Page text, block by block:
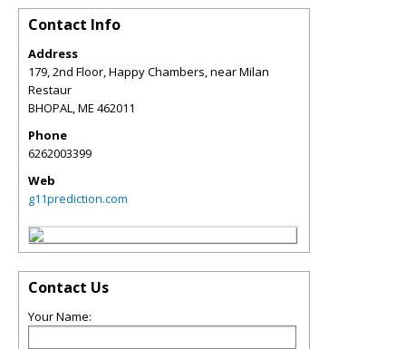
Contact Info
Address
179, 2nd Floor, Happy Chambers, near Milan
Restaur
BHOPAL,ME 462011
Phone
6262003399
Web
g11prediction.com
Contact Us
Your Name: